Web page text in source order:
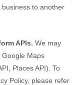
to another
APIs. We may
Maps
Places API). To
Policy, please refer